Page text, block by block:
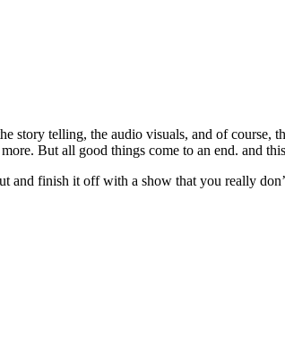
story telling, the audio visuals, and of course,
But all good things come to an end. and
and finish it off with a show that you really